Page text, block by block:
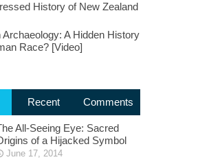
History of New Zealand
Archaeology: A Hidden History
Race? [Video]
Recent Comments
All-Seeing Eye: Sacred
of a Hijacked Symbol
June 17, 2014